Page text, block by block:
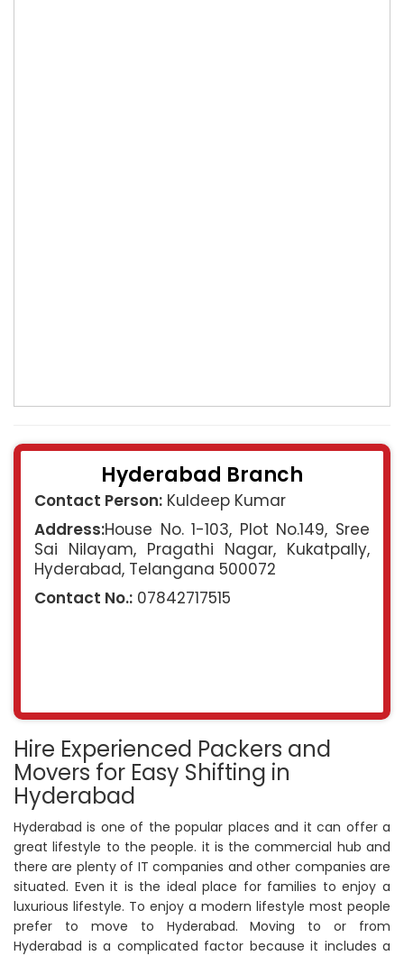
Hyderabad Branch
Contact Person: Kuldeep Kumar
Address:House No. 1-103, Plot No.149, Sree
Sai Nilayam, Pragathi Nagar, Kukatpally,
Hyderabad, Telangana 500072
Contact No.: 07842717515
Hire Experienced Packers and
Movers for Easy Shifting in
Hyderabad
Hyderabad is one of the popular places and it can offer a
great lifestyle to the people. it is the commercial hub and
there are plenty of IT companies and other companies are
situated. Even it is the ideal place for families to enjoy a
luxurious lifestyle. To enjoy a modern lifestyle most people
prefer to move to Hyderabad. Moving to or from
Hyderabad is a complicated factor because it includes a